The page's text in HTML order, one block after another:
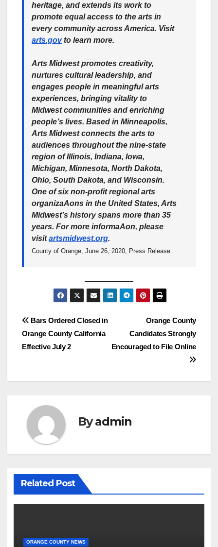
heritage, and extends its work to
promote equal access to the arts in
every community across America. Visit
arts.govto learn more.
Arts Midwest promotes creativity,
nurtures cultural leadership, and
engages people in meaningful arts
experiences, bringing vitality to
Midwest communities and enriching
people’s lives. Based in Minneapolis,
Arts Midwest connects the arts to
audiences throughout the nine-state
region of Illinois, Indiana, Iowa,
Michigan, Minnesota, North Dakota,
Ohio, South Dakota, and Wisconsin.
One of six non-profit regional arts
organizaAons in the United States, Arts
Midwest’s history spans more than 35
years. For more informaAon, please
visitartsmidwest.org.
County of Orange, June 26, 2020, Press Release
Post
navigation
Orange County
Candidates Strongly
Encouraged to File Online
Bars Ordered Closed in
Orange County California
Effective July 2
Byadmin
Related Post
ORANGE COUNTY NEWS